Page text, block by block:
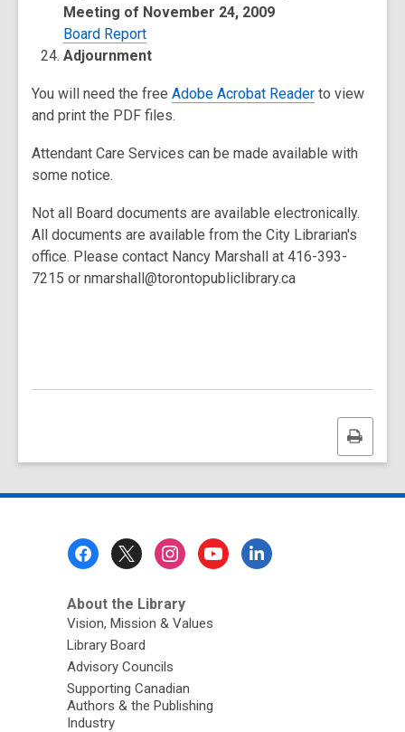
Meeting of November 24, 2009
Board Report
Adjournment
You will need the free Adobe Acrobat Reader to view
and print the PDF files.
Attendant Care Services can be made available with
some notice.
Not all Board documents are available electronically.
All documents are available from the City Librarian's
office. Please contact Nancy Marshall at 416-393-
7215 or nmarshall@torontopubliclibrary.ca
Print
this
About the Library
Vision, Mission & Values
Library Board
Advisory Councils
Supporting Canadian
Authors & the Publishing
Industry